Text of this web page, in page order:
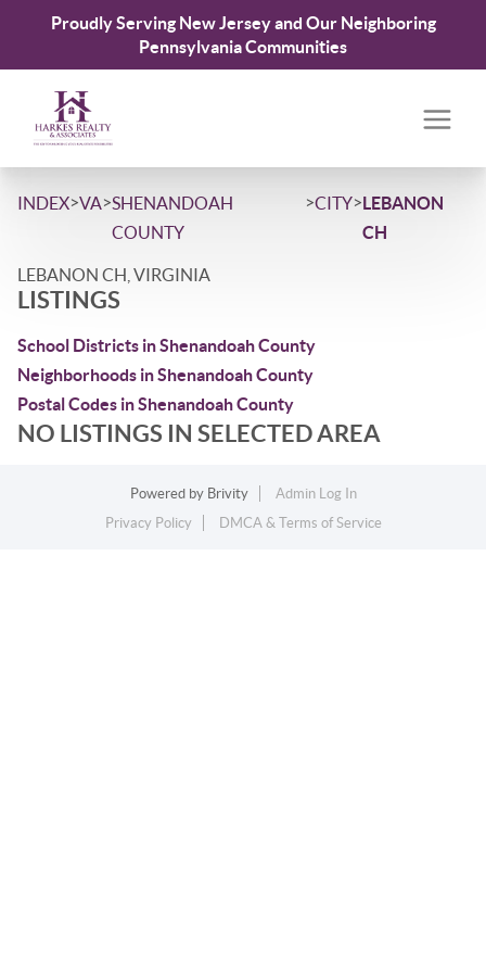
Proudly Serving New Jersey and Our Neighboring
Pennsylvania Communities
INDEX>VA>SHENANDOAH
COUNTY
>CITY>LEBANON
CH
LEBANON CH, VIRGINIA
LISTINGS
School Districts in Shenandoah County
Neighborhoods in Shenandoah County
Postal Codes in Shenandoah County
NO LISTINGS IN SELECTED AREA
Powered by Brivity
Admin Log In
Privacy Policy
DMCA & Terms of Service